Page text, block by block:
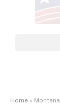
Home » Montana